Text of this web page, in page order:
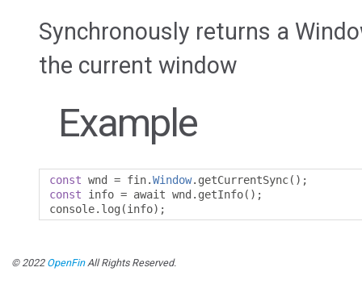
Synchronously returns a
the current window
Example
const wnd = fin.Window. getCurrentSync();
const info = await wnd . getInfo();
console. log (info);
© 2022 OpenFinAll Rights Reserved.